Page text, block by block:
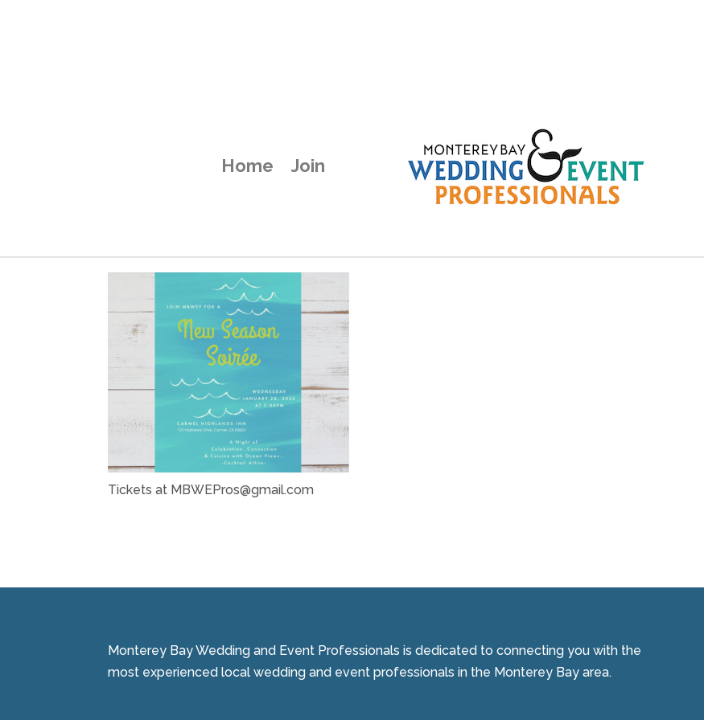
Home Join
New Season Soiree – Wednesday January
28, 2026
Tickets at MBWEPros@gmail.com
Monterey Bay Wedding and Event Professionals is dedicated to connecting you with the
most experienced local wedding and event professionals in the Monterey Bay area.